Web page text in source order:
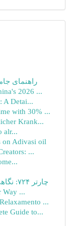
راهنمای
2026 ...
A Detai...
with 30% ...
Krank...
alr...
on Adivasi oil
...
چارتر ۷۲۴: نگاهی به بررسی مطالعه تاریخچه و اهداف
Way ...
...
Guide to...